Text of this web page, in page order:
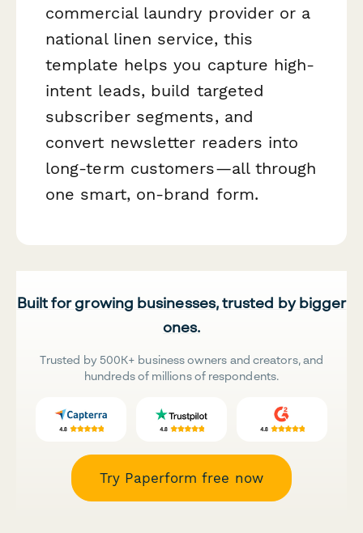
commercial laundry provider or a
national linen service, this
template helps you capture high-
intent leads, build targeted
subscriber segments, and
convert newsletter readers into
long-term customers—all through
one smart, on-brand form.
Built for growing businesses, trusted by bigger
ones.
Trusted by 500K+ business owners and creators, and
hundreds of millions of respondents.
Try Paperform free now